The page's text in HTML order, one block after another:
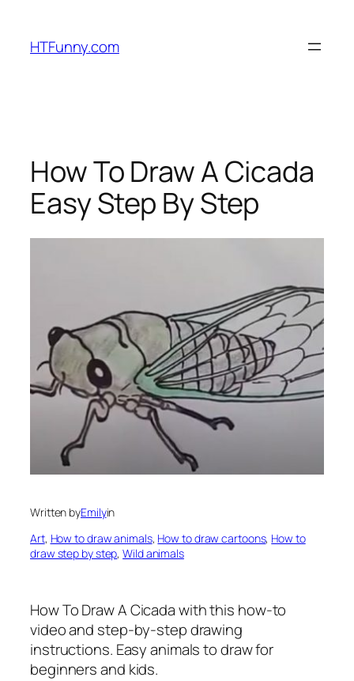
HTFunny.com
How To Draw A Cicada
Easy Step By Step
Written byEmilyin
Art, How to draw animals, How to draw cartoons, How to
draw step by step, Wild animals
How To Draw A Cicadawith this how-to
video and step-by-step drawing
instructions. Easy animals to draw for
beginners and kids.